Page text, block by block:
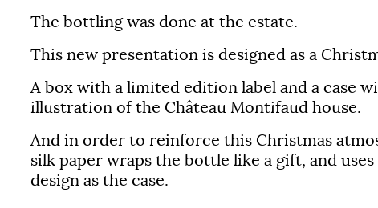
The bottling was done at the estate.
This new presentation is designed as a
A box with a limited edition label and a case
illustration of the Château Montifaud house.
And in order to reinforce this Christmas
silk paper wraps the bottle like a gift, and uses
design as the case.